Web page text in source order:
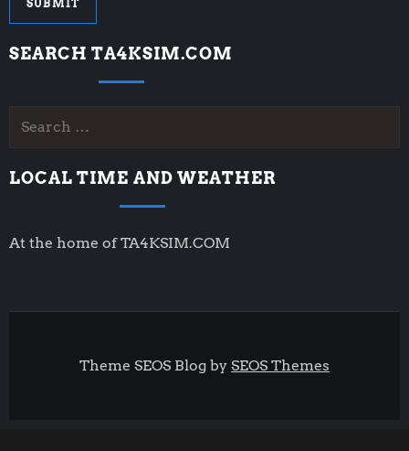
SEARCH TA4KSIM.COM
LOCAL TIME AND WEATHER
At the home of TA4KSIM.COM
Theme SEOS Blog by SEOS Themes